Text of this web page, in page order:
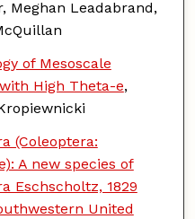
Meghan Leadabrand,
of Mesoscale
High Theta-e,
(Coleoptera:
A new species of
Eschscholtz, 1829
United